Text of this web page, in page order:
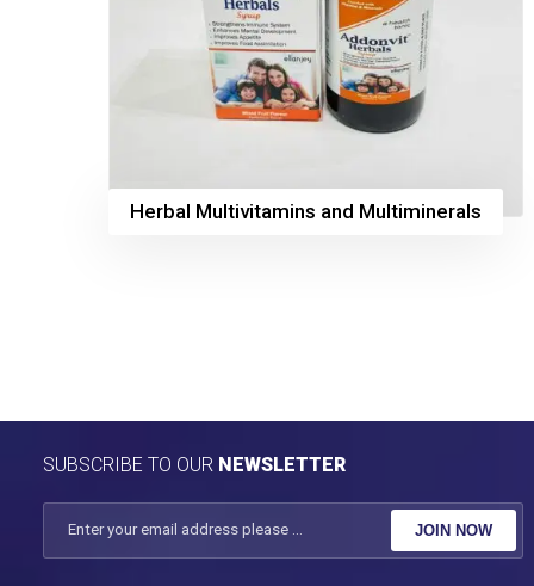
Herbal Multivitamins and Multiminerals
SUBSCRIBE TO OUR NEWSLETTER
JOIN NOW